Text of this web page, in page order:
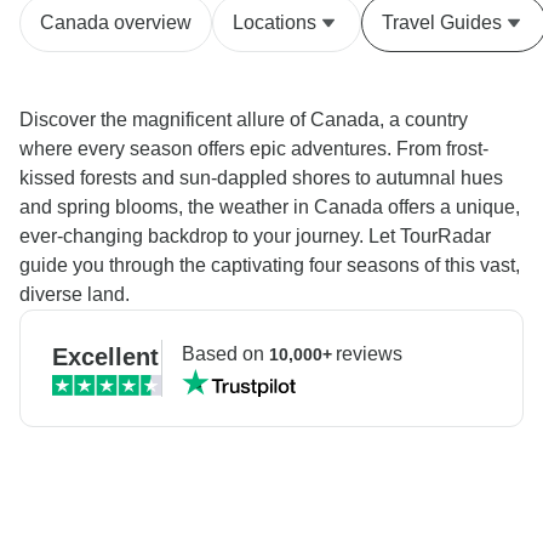
Canada overview Locations Travel Guides
Discover the magnificent allure of Canada, a country
where every season offers epic adventures. From frost-
kissed forests and sun-dappled shores to autumnal hues
and spring blooms, the weather in Canada offers a unique,
ever-changing backdrop to your journey. Let TourRadar
guide you through the captivating four seasons of this vast,
diverse land.
Excellent Based on 10,000+reviews